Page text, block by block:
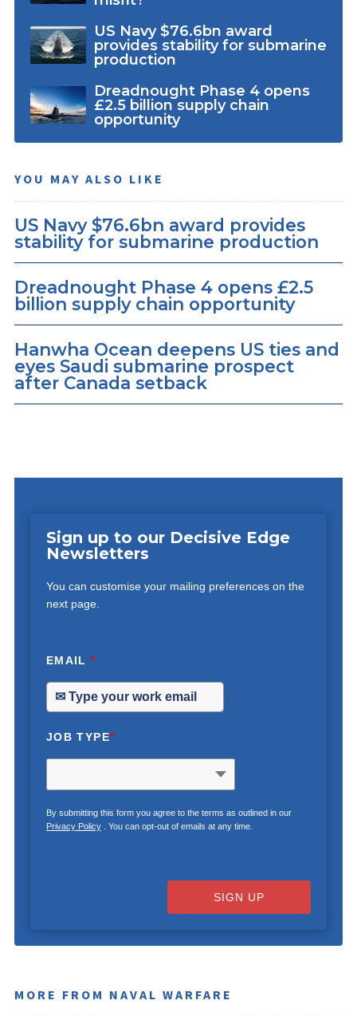
US Navy $76.6bn award
provides stability for submarine
production
Dreadnought Phase 4 opens
£2.5 billion supply chain
opportunity
YOU MAY ALSO LIKE
US Navy $76.6bn award provides
stability for submarine production
Dreadnought Phase 4 opens £2.5
billion supply chain opportunity
Hanwha Ocean deepens US ties and
eyes Saudi submarine prospect
after Canada setback
Sign up to our Decisive Edge
Newsletters
You can customise your mailing preferences on the
next page.
EMAIL*
JOB TYPE*
By submitting this form you agree to the terms as outlined in our
Privacy Policy. You can opt-out of emails at any time.
SIGN UP
MORE FROM NAVAL WARFARE